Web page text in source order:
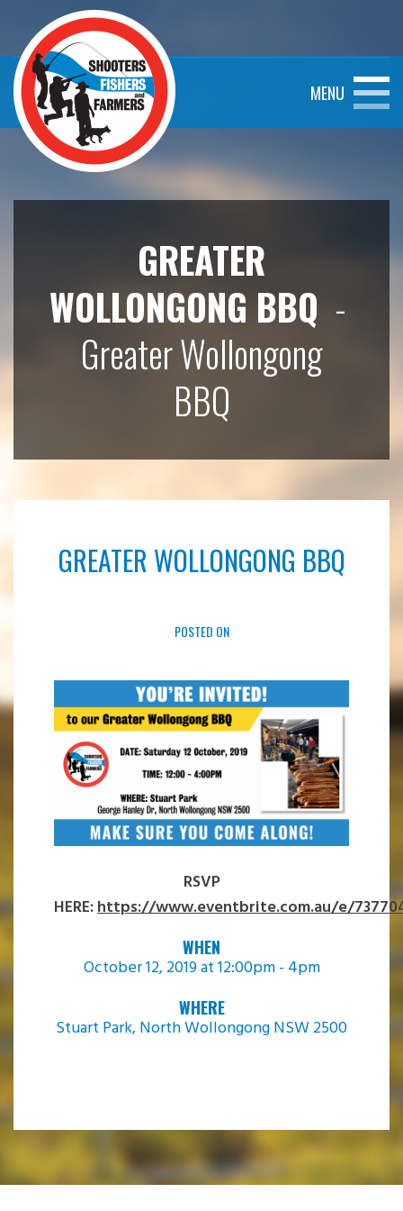
MENU
GREATER
WOLLONGONG BBQ -
Greater Wollongong
BBQ
GREATER WOLLONGONG BBQ
POSTED ON
RSVP
HERE:https://www.eventbrite.com.au/e/
WHEN
October 12, 2019 at 12:00pm - 4pm
WHERE
Stuart Park, North Wollongong NSW 2500